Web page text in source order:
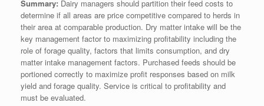
Summary: Dairy managers should partition their feed costs to
determine if all areas are price competitive compared to herds in
their area at comparable production. Dry matter intake will be the
key management factor to maximizing profitability including the
role of forage quality, factors that limits consumption, and dry
matter intake management factors. Purchased feeds should be
portioned correctly to maximize profit responses based on milk
yield and forage quality. Service is critical to profitability and
must be evaluated.